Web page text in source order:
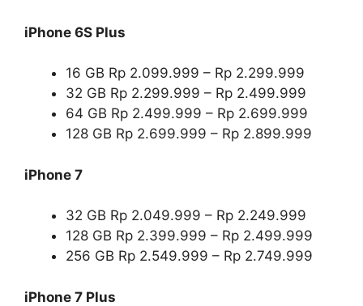
iPhone 6S Plus
16 GB Rp 2.099.999 – Rp 2.299.999
32 GB Rp 2.299.999 – Rp 2.499.999
64 GB Rp 2.499.999 – Rp 2.699.999
128 GB Rp 2.699.999 – Rp 2.899.999
iPhone 7
32 GB Rp 2.049.999 – Rp 2.249.999
128 GB Rp 2.399.999 – Rp 2.499.999
256 GB Rp 2.549.999 – Rp 2.749.999
iPhone 7 Plus